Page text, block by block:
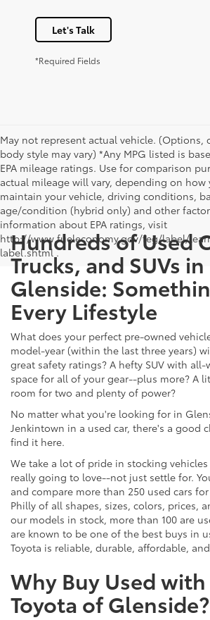
Let's Talk
*Required Fields
May not represent actual vehicle. (Options,
body style may vary) *Any MPG listed is
EPA mileage ratings. Use for comparison
actual mileage will vary, depending on how
maintain your vehicle, driving conditions,
age/condition (hybrid only) and other
information about EPA ratings, visit
http://www.fueleconomy.gov/feg/label/
label.shtml .
Hundreds of Used
Trucks, and SUVs in
Glenside:
Every Lifestyle
What does your perfect pre-owned
model-year (within the last three years)
great safety ratings? A hefty SUV with all-
space for all of your gear--plus more? A
room for two and plenty of power?
No matter what you're looking for in
Jenkintown in a used car, there's a good
find it here.
We take a lot of pride in stocking
really going to love--not just settle for.
and compare more than 250 used cars
Philly of all shapes, sizes, colors, prices,
our models in stock, more than 100 are
are known to be one of the best buys in
Toyota is reliable, durable, affordable,
Why Buy Used
Toyota of Glenside?